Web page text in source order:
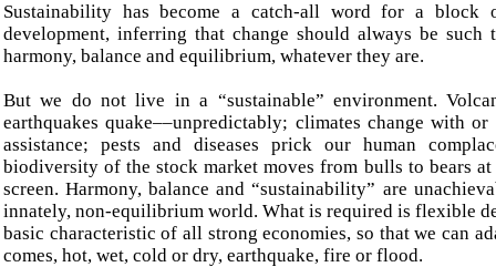
Sustainability has become a catch-all word for a block
development, inferring that change should always be such
harmony, balance and equilibrium, whatever they are.
But we do not live in a “sustainable” environment.
earthquakes quake––unpredictably; climates change with
assistance; pests and diseases prick our human
biodiversity of the stock market moves from bulls to bears
screen. Harmony, balance and “sustainability” are
innately, non-equilibrium world. What is required is flexible
basic characteristic of all strong economies, so that we can
comes, hot, wet, cold or dry, earthquake, fire or flood.